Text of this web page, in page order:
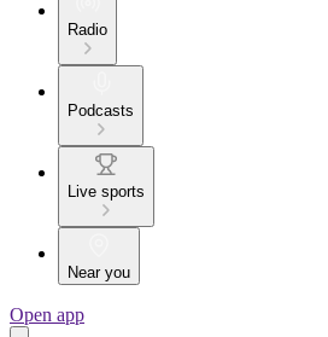
Radio
Podcasts
Live sports
Near you
Open app